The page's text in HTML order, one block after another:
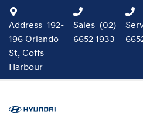
Address 192-
196 Orlando
St, Coffs
Harbour
Sales (02)
6652 1933